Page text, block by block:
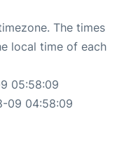
The times
local time of each
05:58:09
09 04:58:09